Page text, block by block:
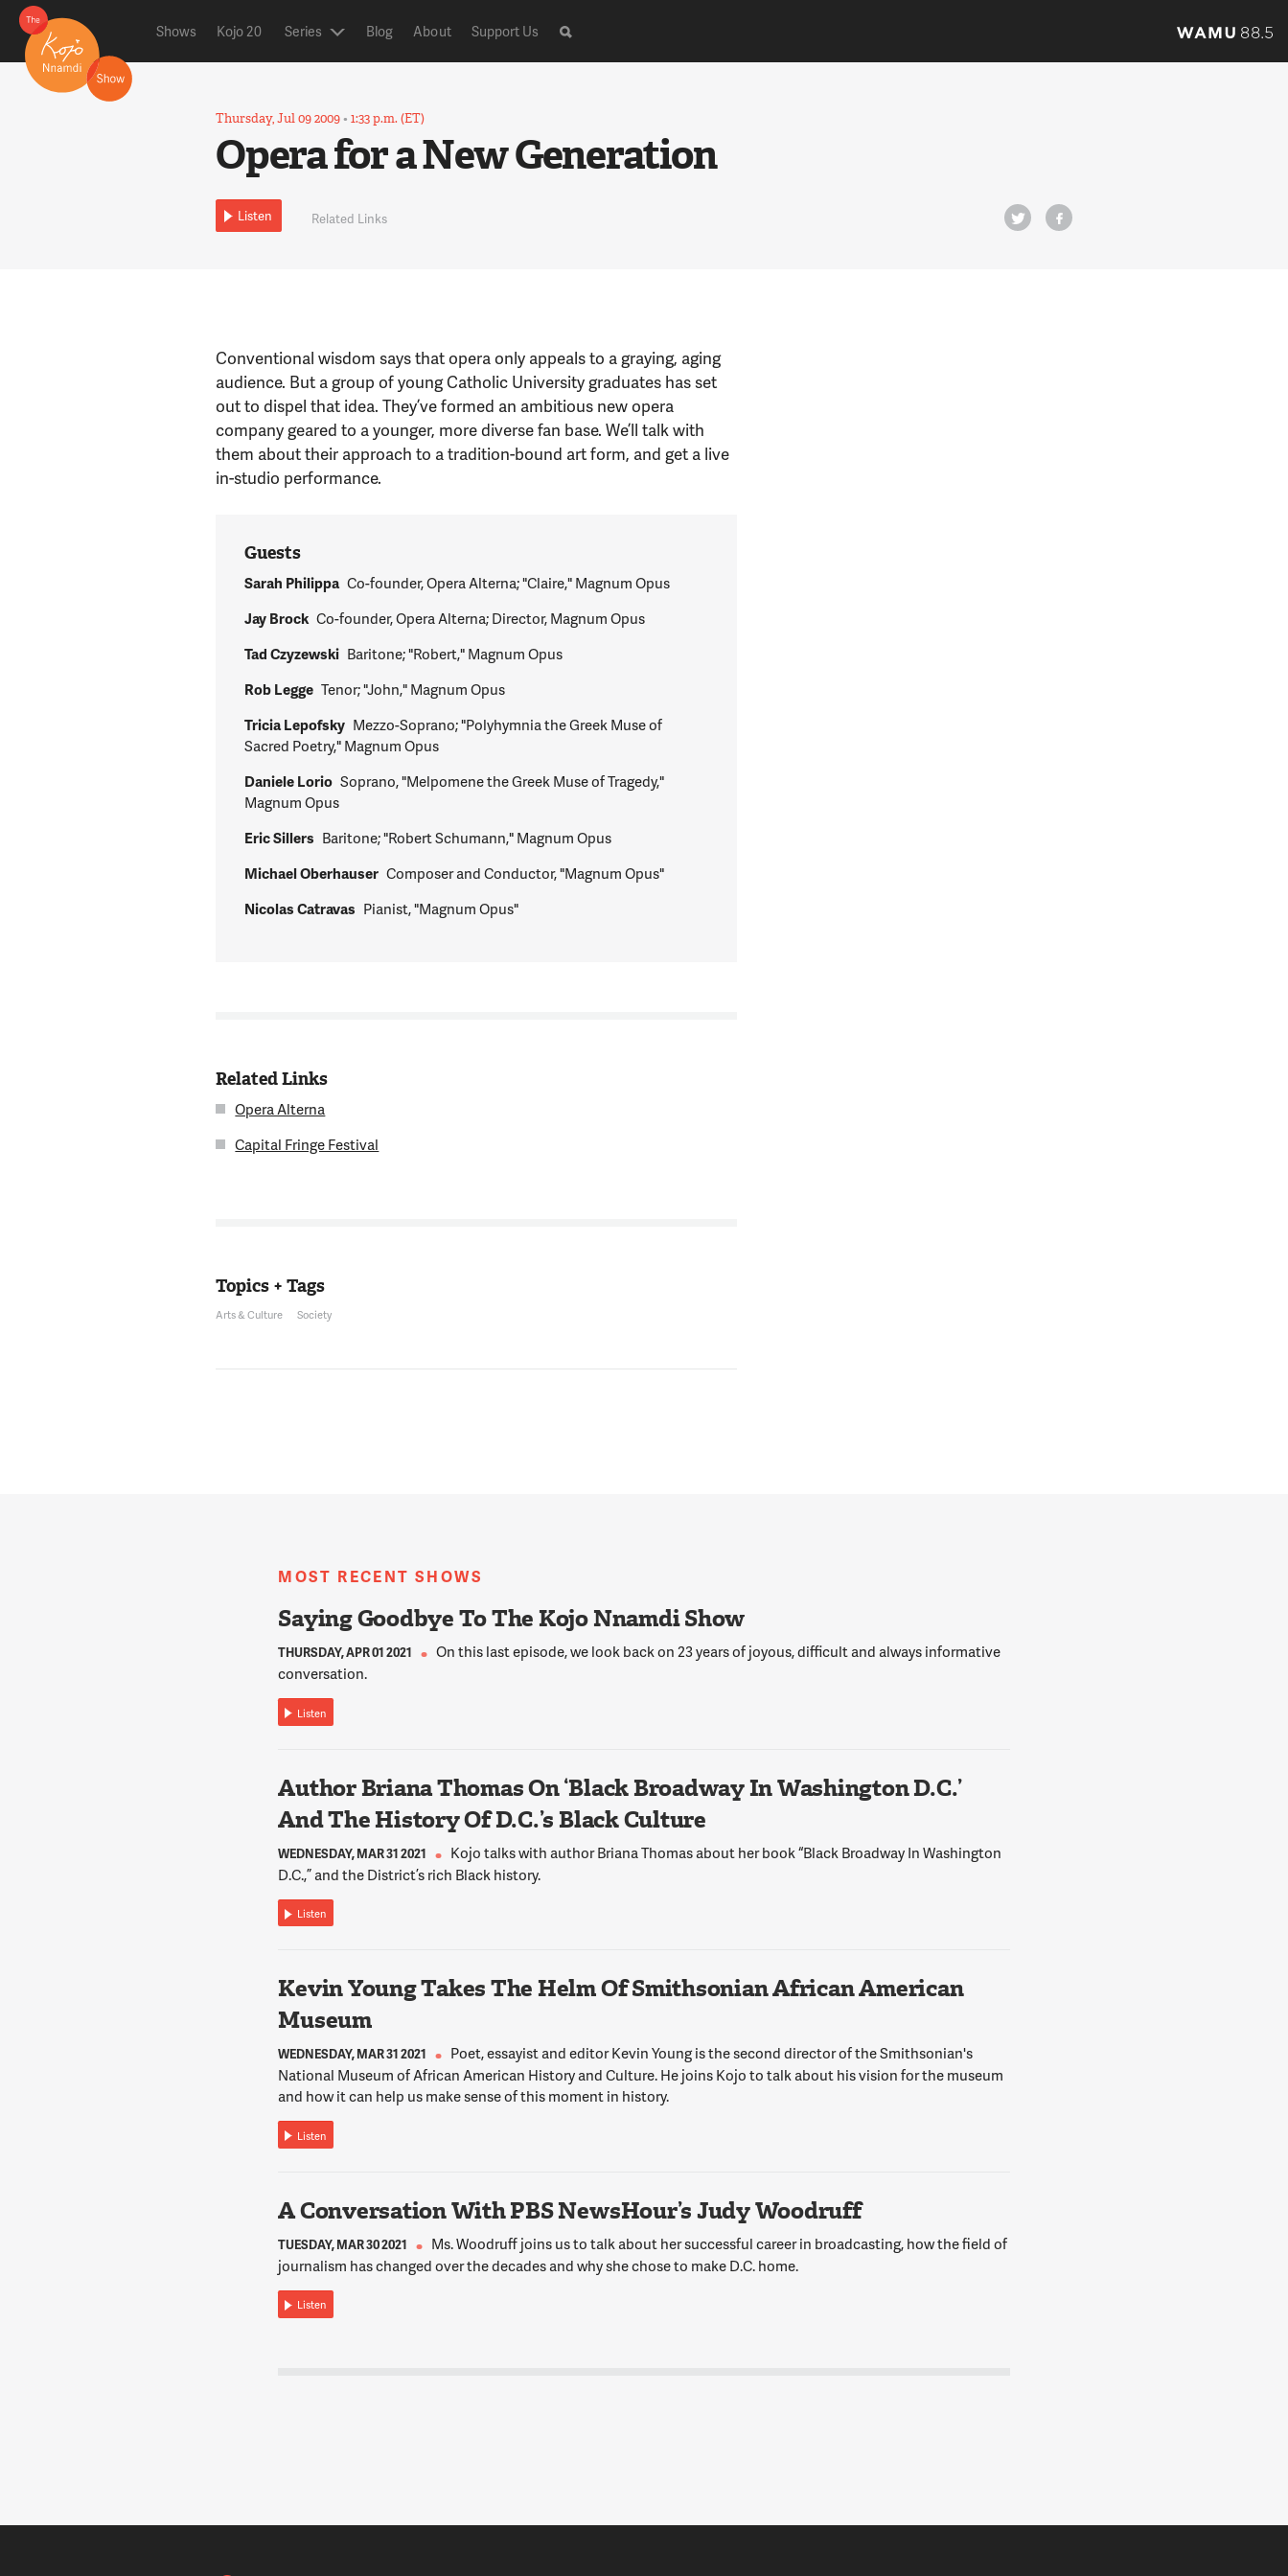
Shows Kojo 20 Series Blog About Support Us
Thursday, Jul 09 2009•1:33 p.m. (ET)
Opera for a New Generation
Listen Related Links
Conventional wisdom says that opera only appeals to a graying, aging
audience. But a group of young Catholic University graduates has set
out to dispel that idea. They’ve formed an ambitious new opera
company geared to a younger, more diverse fan base. We’ll talk with
them about their approach to a tradition-bound art form, and get a live
in-studio performance.
Guests
Sarah Philippa Co-founder, Opera Alterna; "Claire," Magnum Opus
Jay Brock Co-founder, Opera Alterna; Director, Magnum Opus
Tad Czyzewski Baritone; "Robert," Magnum Opus
Rob Legge Tenor; "John," Magnum Opus
Tricia Lepofsky Mezzo-Soprano; "Polyhymnia the Greek Muse of
Sacred Poetry," Magnum Opus
Daniele Lorio Soprano, "Melpomene the Greek Muse of Tragedy,"
Magnum Opus
Eric Sillers Baritone; "Robert Schumann," Magnum Opus
Michael Oberhauser Composer and Conductor, "Magnum Opus"
Nicolas Catravas Pianist, "Magnum Opus"
Related Links
Opera Alterna
Capital Fringe Festival
Topics + Tags
Arts & Culture Society
MOST RECENT SHOWS
Saying Goodbye To The Kojo Nnamdi Show
THURSDAY, APR 01 2021
On this last episode, we look back on 23 years of joyous, difficult and always informative
conversation.
Listen
Author Briana Thomas On ‘Black Broadway In Washington D.C.’
And The History Of D.C.’s Black Culture
WEDNESDAY, MAR 31 2021
Kojo talks with author Briana Thomas about her book “Black Broadway In Washington
D.C.,” and the District’s rich Black history.
Listen
Kevin Young Takes The Helm Of Smithsonian African American
Museum
WEDNESDAY, MAR 31 2021
Poet, essayist and editor Kevin Young is the second director of the Smithsonian's
National Museum of African American History and Culture. He joins Kojo to talk about his vision for the museum
and how it can help us make sense of this moment in history.
Listen
A Conversation With PBS NewsHour’s Judy Woodruff
TUESDAY, MAR 30 2021
Ms. Woodruff joins us to talk about her successful career in broadcasting, how the field of
journalism has changed over the decades and why she chose to make D.C. home.
Listen